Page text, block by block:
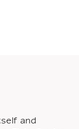
and